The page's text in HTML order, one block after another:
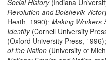
Social History (Indiana
Revolution and Bolshevik
Heath, 1990); Making Workers
Identity(Cornell University
(Oxford University Press, 1996);
of the Nation (University of